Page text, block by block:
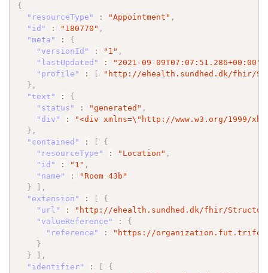
{
"resourceType"
: "Appointment" ,
"id"
: "180770" ,
"meta"
:
{
"versionId"
: "1" ,
"lastUpdated"
: "2021-09-09T07:07:51.286+00:00"
"profile"
:
"http://ehealth.sundhed.dk/fhir/
} ,
"text"
:
{
"status"
: "generated" ,
"div"
: "<div xmlns=\" http://www.w3.org/1999/
} ,
"contained"
:
{
"resourceType"
: "Location" ,
"id"
: "1" ,
"name"
:
"Room 43b"
}
,
"extension"
:
{
"url"
:
"http://ehealth.sundhed.dk/fhir/
"valueReference"
:
{
"reference"
:
"https://
}
}
,
"identifier"
:
{